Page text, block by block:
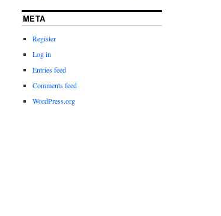
META
Register
Log in
Entries feed
Comments feed
WordPress.org